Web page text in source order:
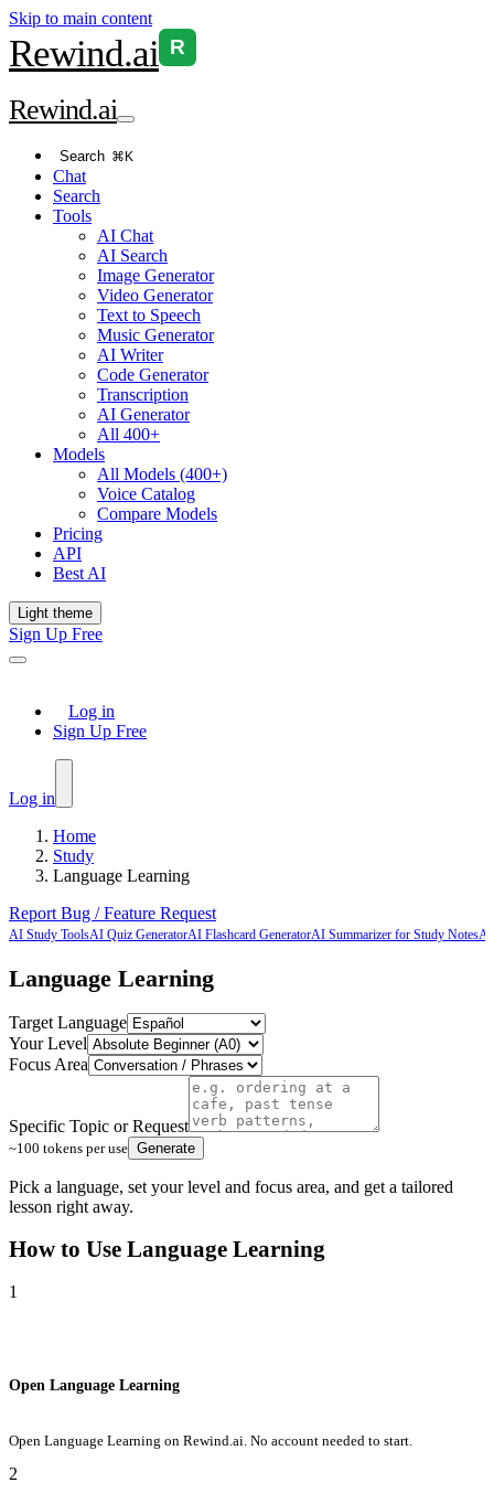
Skip to main content
Rewind.ai R
Rewind.ai
Search ⌘K
Chat
Search
Tools
AI Chat
AI Search
Image Generator
Video Generator
Text to Speech
Music Generator
AI Writer
Code Generator
Transcription
AI Generator
All 400+
Models
All Models (400+)
Voice Catalog
Compare Models
Pricing
API
Best AI
Light theme
Sign Up Free
Log in
Sign Up Free
Log in
Home
Study
Language Learning
Report Bug / Feature Request
AI Study ToolsAI Quiz GeneratorAI Flashcard GeneratorAI Summarizer for Study NotesAI
Language Learning
Target Language
Your Level
Focus Area
Specific Topic or Request
~100 tokens per use Generate
Pick a language, set your level and focus area, and get a tailored
lesson right away.
How to Use Language Learning
1
Open Language Learning
Open Language Learning on Rewind.ai. No account needed to start.
2